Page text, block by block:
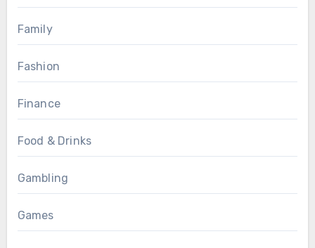
Family
Fashion
Finance
Food & Drinks
Gambling
Games